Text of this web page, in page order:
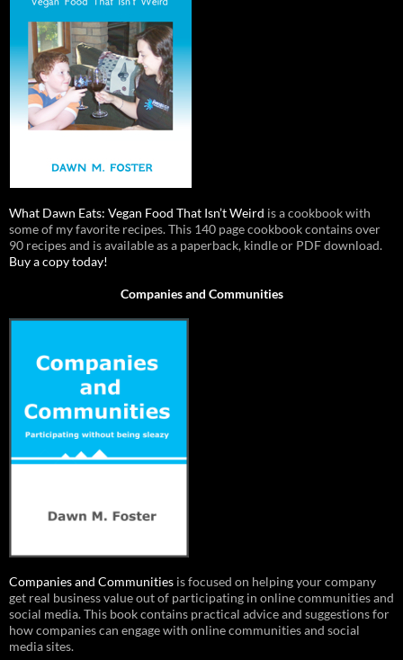
What Dawn Eats: Vegan Food That Isn’t Weird is a cookbook with
some of my favorite recipes. This 140 page cookbook contains over
90 recipes and is available as a paperback, kindle or PDF download.
Buy a copy today!
Companies and Communities
Companies and Communities is focused on helping your company
get real business value out of participating in online communities and
social media. This book contains practical advice and suggestions for
how companies can engage with online communities and social
media sites.